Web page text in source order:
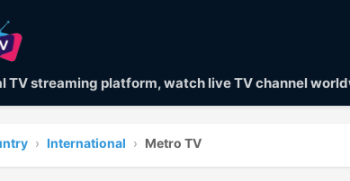
TV streaming platform, watch live TV channel
› International › Metro TV